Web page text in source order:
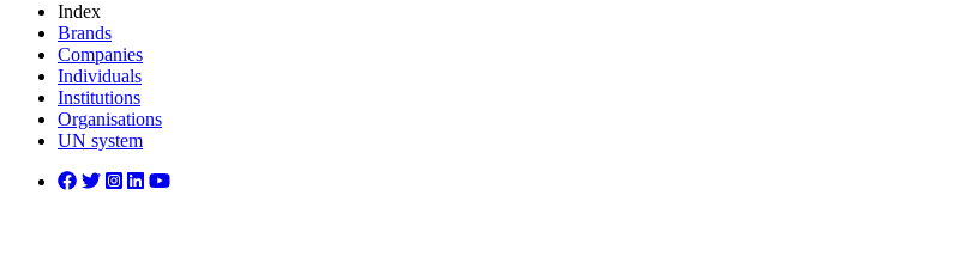
Index
Brands
Companies
Individuals
Institutions
Organisations
UN system